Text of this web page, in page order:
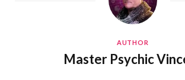
AUTHOR
Master Psychic